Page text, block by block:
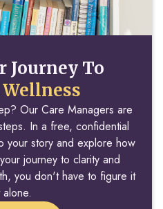
Journey To
Our Care Managers are
In a free, confidential
your story and explore how
journey to clarity and
you don't have to figure it